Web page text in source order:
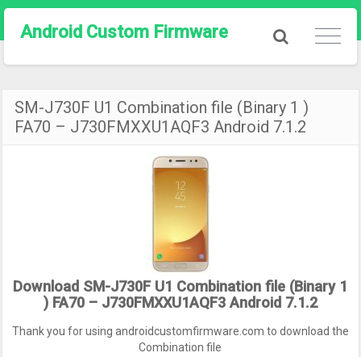
Android Custom Firmware
SM-J730F U1 Combination file (Binary 1 )
FA70 – J730FMXXU1AQF3 Android 7.1.2
Download SM-J730F U1 Combination file (Binary 1
) FA70 – J730FMXXU1AQF3 Android 7.1.2
Thank you for using androidcustomfirmware.com to download the
Combination file